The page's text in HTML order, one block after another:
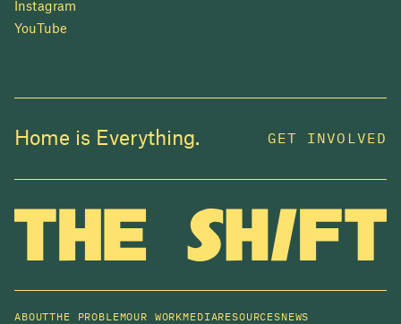
Instagram
YouTube
Home is Everything. GET INVOLVED
ABOUTTHE PROBLEMOUR WORKMEDIARESOURCESNEWS